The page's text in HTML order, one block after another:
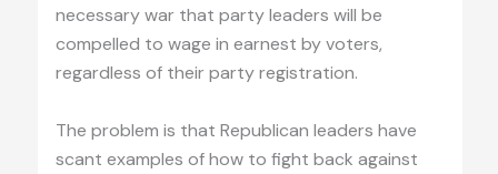
necessary war that party leaders will be
compelled to wage in earnest by voters,
regardless of their party registration.
The problem is that Republican leaders have
scant examples of how to fight back against